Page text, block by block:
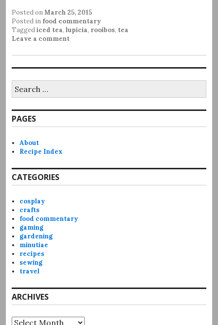
Posted onMarch 25, 2015
Posted in food commentary
Taggediced tea, lupicia, rooibos, tea
Leave a comment
for:
PAGES
About
Recipe Index
CATEGORIES
cosplay
crafts
food commentary
gaming
gardening
minutiae
recipes
sewing
travel
ARCHIVES
Archives